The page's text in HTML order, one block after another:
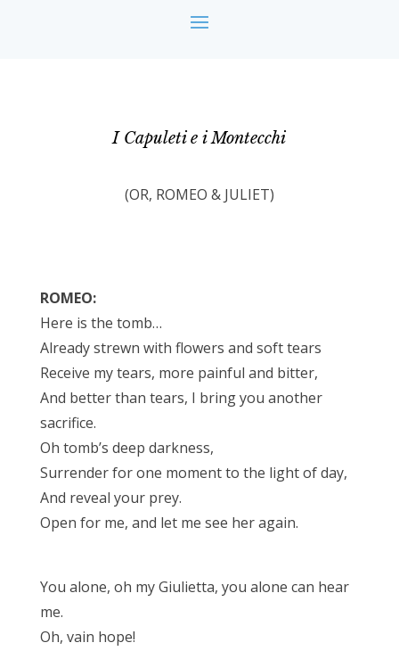
I Capuleti e i Montecchi
(OR, ROMEO & JULIET)
ROMEO:
Here is the tomb…
Already strewn with flowers and soft tears
Receive my tears, more painful and bitter,
And better than tears, I bring you another
sacrifice.
Oh tomb’s deep darkness,
Surrender for one moment to the light of day,
And reveal your prey.
Open for me, and let me see her again.
You alone, oh my Giulietta, you alone can hear
me.
Oh, vain hope!